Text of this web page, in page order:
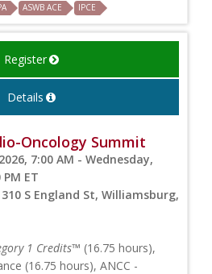
ASWB ACE IPCE
Register
Details
Oncology Summit
7:00 AM - Wednesday,
ET
S England St, Williamsburg,
1 Credits™ (16.75 hours),
(16.75 hours), ANCC -